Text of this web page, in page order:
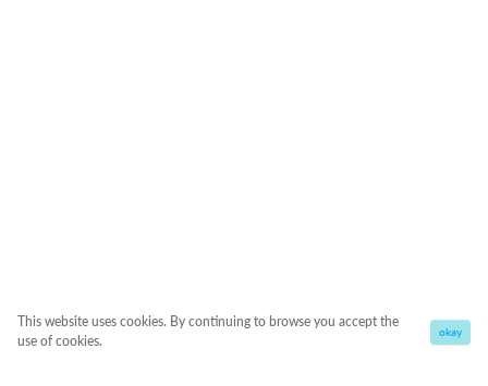
This website uses cookies. By continuing to browse you accept the
use of cookies.
okay